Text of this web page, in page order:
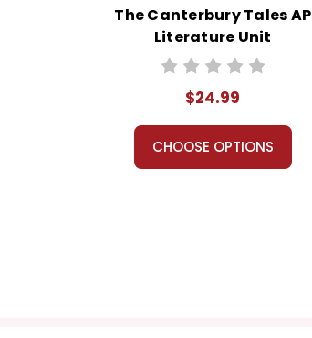
The Canterbury Tales AP
Literature Unit
$24.99
CHOOSE OPTIONS